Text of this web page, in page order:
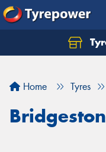
Home Tyres
Let us know what